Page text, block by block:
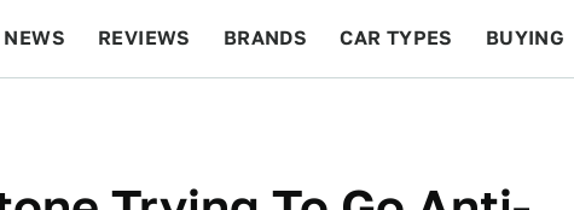
NEWS REVIEWS BRANDS CAR TYPES BUYING